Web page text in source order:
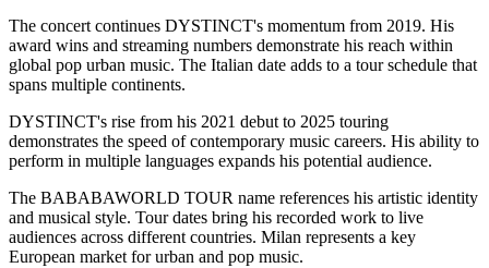
The concert continues DYSTINCT's momentum from 2019. His
award wins and streaming numbers demonstrate his reach within
global pop urban music. The Italian date adds to a tour schedule that
spans multiple continents.
DYSTINCT's rise from his 2021 debut to 2025 touring
demonstrates the speed of contemporary music careers. His ability to
perform in multiple languages expands his potential audience.
The BABABAWORLD TOUR name references his artistic identity
and musical style. Tour dates bring his recorded work to live
audiences across different countries. Milan represents a key
European market for urban and pop music.